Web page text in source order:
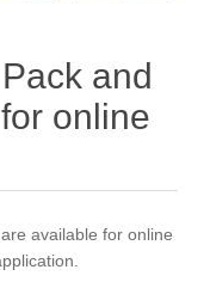
and
online
available for online